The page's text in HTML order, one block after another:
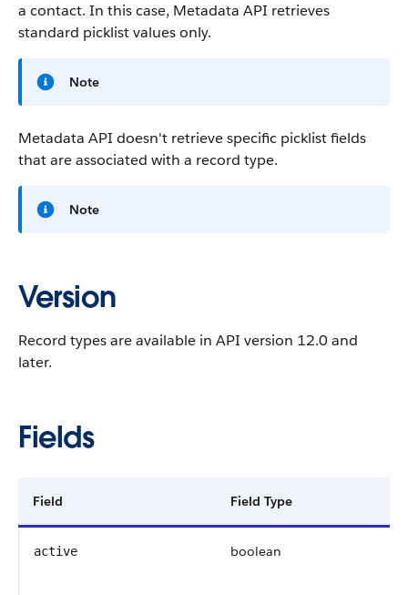
a contact. In this case, Metadata API retrieves
standard picklist values only.
Note
Metadata API doesn't retrieve specific picklist fields
that are associated with a record type.
Note
Version
Record types are available in API version 12.0 and
later.
Fields
Field Field Type
active boolean